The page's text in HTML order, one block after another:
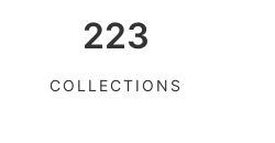
223
COLLECTIONS